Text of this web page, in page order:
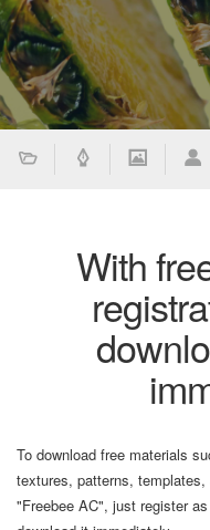
With
To download free materials
textures, patterns,
"Freebee AC", just register